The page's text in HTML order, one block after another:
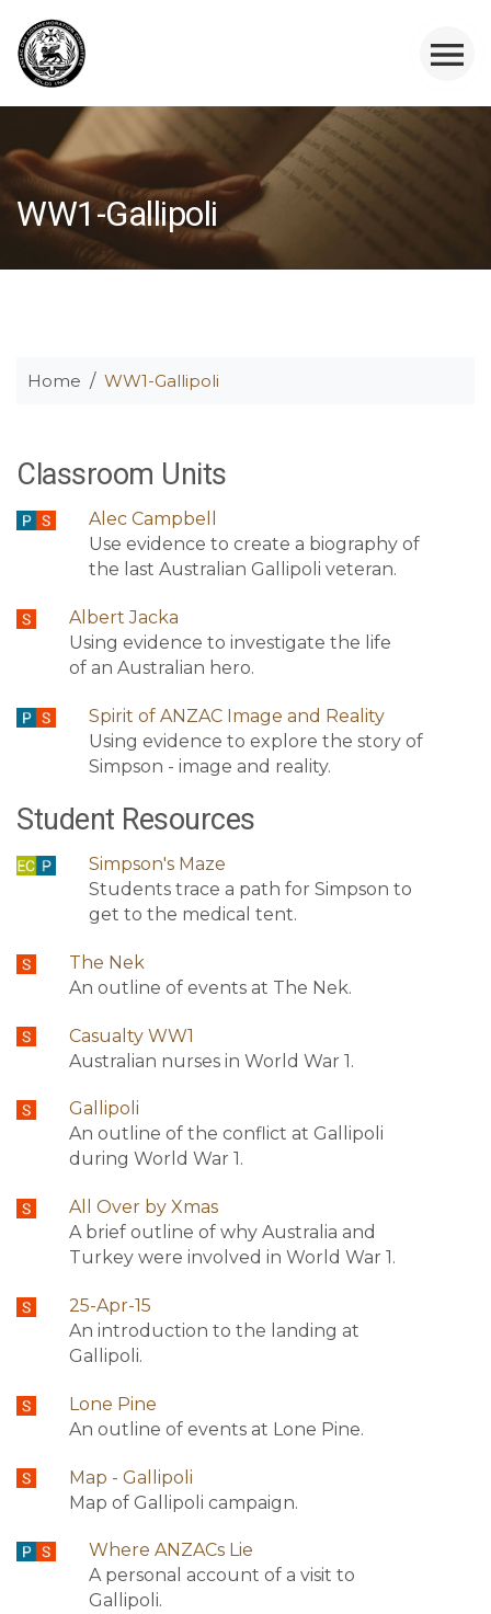
WW1-Gallipoli
Home WW1-Gallipoli
Classroom Units
Alec Campbell
Use evidence to create a biography of
the last Australian Gallipoli veteran.
Albert Jacka
Using evidence to investigate the life
of an Australian hero.
Spirit of ANZAC Image and Reality
Using evidence to explore the story of
Simpson - image and reality.
Student Resources
Simpson's Maze
Students trace a path for Simpson to
get to the medical tent.
The Nek
An outline of events at The Nek.
Casualty WW1
Australian nurses in World War 1.
Gallipoli
An outline of the conflict at Gallipoli
during World War 1.
All Over by Xmas
A brief outline of why Australia and
Turkey were involved in World War 1.
25-Apr-15
An introduction to the landing at
Gallipoli.
Lone Pine
An outline of events at Lone Pine.
Map - Gallipoli
Map of Gallipoli campaign.
Where ANZACs Lie
A personal account of a visit to
Gallipoli.